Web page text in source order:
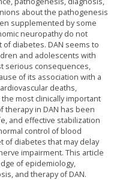
about the pathogenesis
supplemented by some
neuropathy do not
diabetes. DAN seems to
and adolescents with
serious consequences,
of its association with a
deaths,
most clinically important
therapy in DAN has been
and effective stabilization
control of blood
of diabetes that may delay
impairment. This article
of epidemiology,
and therapy of DAN.